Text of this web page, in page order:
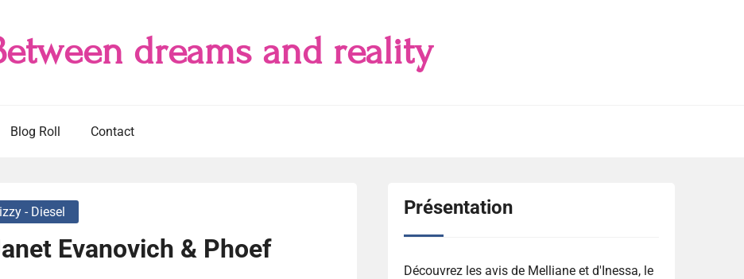
dreams and reality
Blog Roll Contact
- Diesel
Evanovich & Phoef
Présentation
Découvrez les avis de Melliane et d'Inessa, le